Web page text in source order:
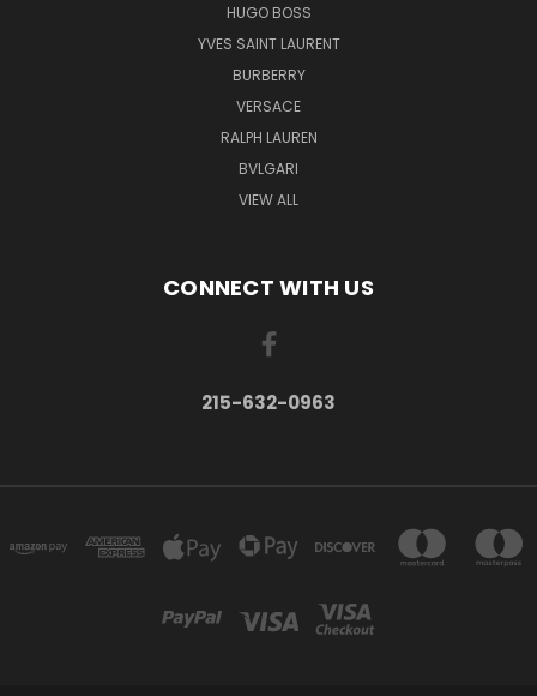
HUGO BOSS
YVES SAINT LAURENT
BURBERRY
VERSACE
RALPH LAUREN
BVLGARI
VIEW ALL
CONNECT WITH US
215-632-0963